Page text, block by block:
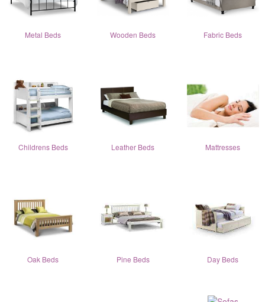
Metal Beds Wooden Beds Fabric Beds
Childrens Beds Leather Beds Mattresses
Oak Beds Pine Beds Day Beds